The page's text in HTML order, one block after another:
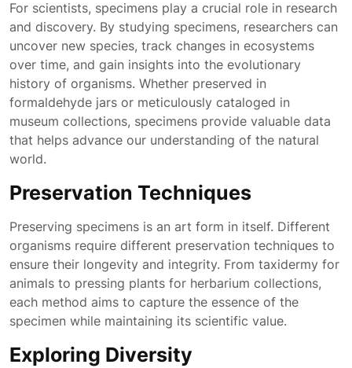
For scientists, specimens play a crucial role in research
and discovery. By studying specimens, researchers can
uncover new species, track changes in ecosystems
over time, and gain insights into the evolutionary
history of organisms. Whether preserved in
formaldehyde jars or meticulously cataloged in
museum collections, specimens provide valuable data
that helps advance our understanding of the natural
world.
Preservation Techniques
Preserving specimens is an art form in itself. Different
organisms require different preservation techniques to
ensure their longevity and integrity. From taxidermy for
animals to pressing plants for herbarium collections,
each method aims to capture the essence of the
specimen while maintaining its scientific value.
Exploring Diversity